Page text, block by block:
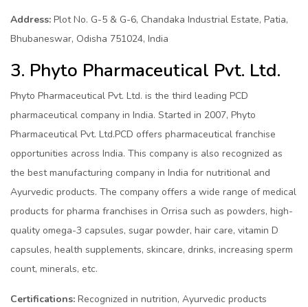
Address: Plot No. G-5 & G-6, Chandaka Industrial Estate, Patia,
Bhubaneswar, Odisha 751024, India
3. Phyto Pharmaceutical Pvt. Ltd.
Phyto Pharmaceutical Pvt. Ltd. is the third leading PCD
pharmaceutical company in India. Started in 2007, Phyto
Pharmaceutical Pvt. Ltd.PCD offers pharmaceutical franchise
opportunities across India. This company is also recognized as
the best manufacturing company in India for nutritional and
Ayurvedic products. The company offers a wide range of medical
products for pharma franchises in Orrisa such as powders, high-
quality omega-3 capsules, sugar powder, hair care, vitamin D
capsules, health supplements, skincare, drinks, increasing sperm
count, minerals, etc.
Certifications: Recognized in nutrition, Ayurvedic products